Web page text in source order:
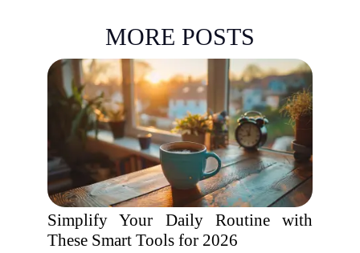
MORE POSTS
Simplify Your Daily Routine with
These Smart Tools for 2026